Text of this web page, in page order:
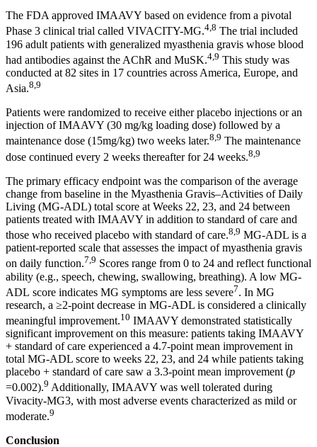
The FDA approved IMAAVY based on evidence from a pivotal
Phase 3 clinical trial called VIVACITY-MG.4,8 The trial included
196 adult patients with generalized myasthenia gravis whose blood
had antibodies against the AChR and MuSK.4,9 This study was
conducted at 82 sites in 17 countries across America, Europe, and
Asia.8,9
Patients were randomized to receive either placebo injections or an
injection of IMAAVY (30 mg/kg loading dose) followed by a
maintenance dose (15mg/kg) two weeks later.8,9 The maintenance
dose continued every 2 weeks thereafter for 24 weeks.8,9
The primary efficacy endpoint was the comparison of the average
change from baseline in the Myasthenia Gravis–Activities of Daily
Living (MG‑ADL) total score at Weeks 22, 23, and 24 between
patients treated with IMAAVY in addition to standard of care and
those who received placebo with standard of care.8,9 MG‑ADL is a
patient‑reported scale that assesses the impact of myasthenia gravis
on daily function.7,9 Scores range from 0 to 24 and reflect functional
ability (e.g., speech, chewing, swallowing, breathing). A low MG-
ADL score indicates MG symptoms are less severe7. In MG
research, a ≥2‑point decrease in MG‑ADL is considered a clinically
meaningful improvement.10 IMAAVY demonstrated statistically
significant improvement on this measure: patients taking IMAAVY
+ standard of care experienced a 4.7-point mean improvement in
total MG-ADL score to weeks 22, 23, and 24 while patients taking
placebo + standard of care saw a 3.3-point mean improvement (p
=0.002).9 Additionally, IMAAVY was well tolerated during
Vivacity-MG3, with most adverse events characterized as mild or
moderate.9
Conclusion